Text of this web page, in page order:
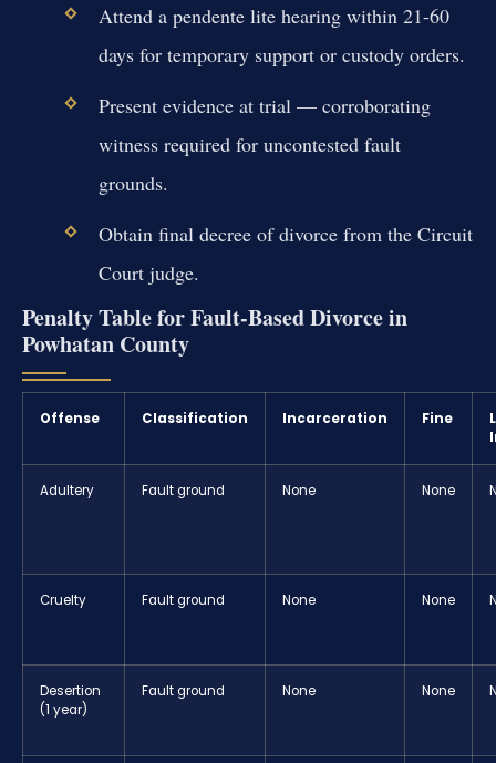
Attend a pendente lite hearing within 21-60
days for temporary support or custody orders.
Present evidence at trial — corroborating
witness required for uncontested fault
grounds.
Obtain final decree of divorce from the Circuit
Court judge.
Penalty Table for Fault-Based Divorce in
Powhatan County
Offense Classification Incarceration Fine
Adultery Fault ground None None
Cruelty Fault ground None None
Desertion
(1 year)
Fault ground None None